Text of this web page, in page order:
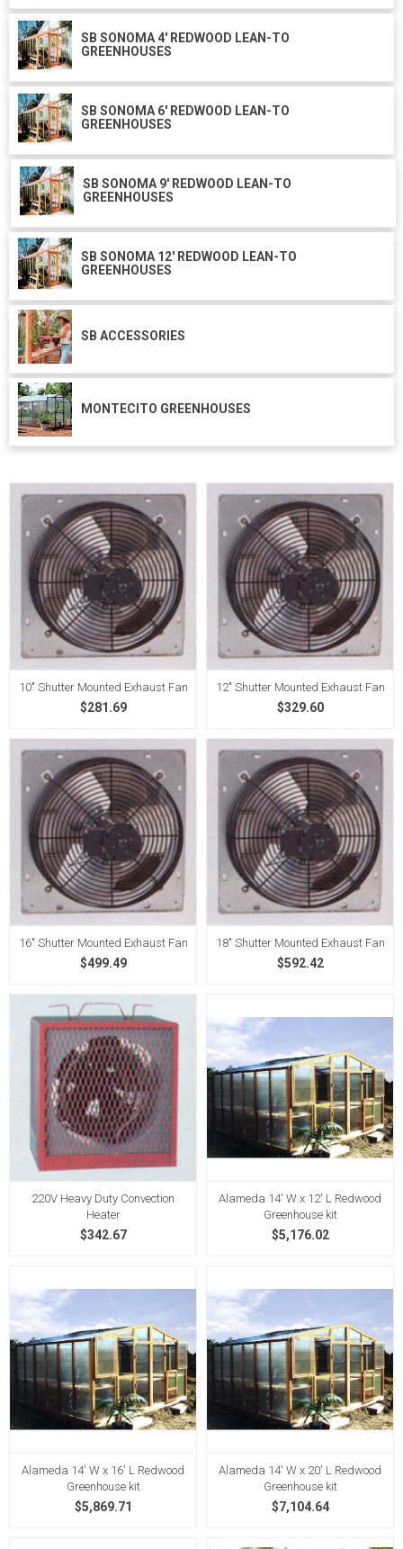
SB SONOMA 4' REDWOOD LEAN-TO
GREENHOUSES
SB SONOMA 6' REDWOOD LEAN-TO
GREENHOUSES
SB SONOMA 9' REDWOOD LEAN-TO
GREENHOUSES
SB SONOMA 12' REDWOOD LEAN-TO
GREENHOUSES
SB ACCESSORIES
MONTECITO GREENHOUSES
10" Shutter Mounted Exhaust Fan
$281.69
12" Shutter Mounted Exhaust Fan
$329.60
16" Shutter Mounted Exhaust Fan
$499.49
18" Shutter Mounted Exhaust Fan
$592.42
220V Heavy Duty Convection
Heater
$342.67
Alameda 14' W x 12' L Redwood
Greenhouse kit
$5,176.02
Alameda 14' W x 16' L Redwood
Greenhouse kit
$5,869.71
Alameda 14' W x 20' L Redwood
Greenhouse kit
$7,104.64